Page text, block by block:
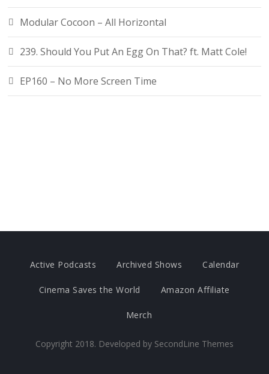
Modular Cocoon – All Horizontal
239. Should You Put An Egg On That? ft. Matt Cole!
EP160 – No More Screen Time
Active Podcasts Archived Shows Calendar
Cinema Saves the World Amazon Affiliate
Merch
Copyright 2018. Developed by SecondLine Themes